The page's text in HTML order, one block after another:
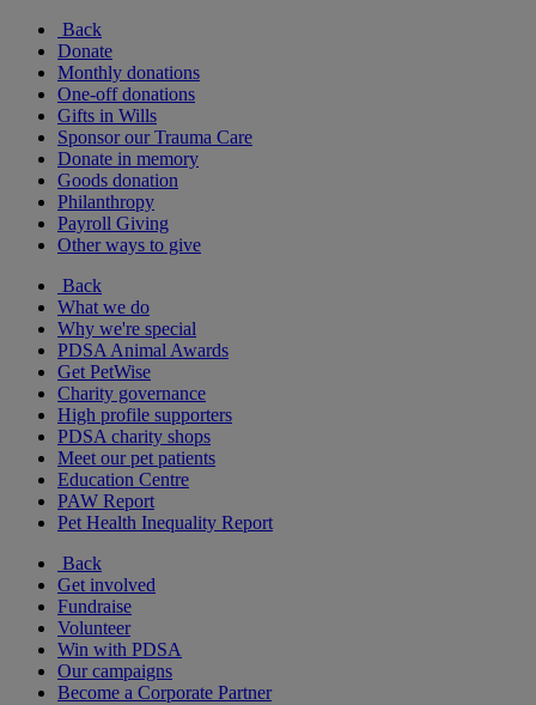
Back
Donate
Monthly donations
One-off donations
Gifts in Wills
Sponsor our Trauma Care
Donate in memory
Goods donation
Philanthropy
Payroll Giving
Other ways to give
Back
What we do
Why we're special
PDSA Animal Awards
Get PetWise
Charity governance
High profile supporters
PDSA charity shops
Meet our pet patients
Education Centre
PAW Report
Pet Health Inequality Report
Back
Get involved
Fundraise
Volunteer
Win with PDSA
Our campaigns
Become a Corporate Partner